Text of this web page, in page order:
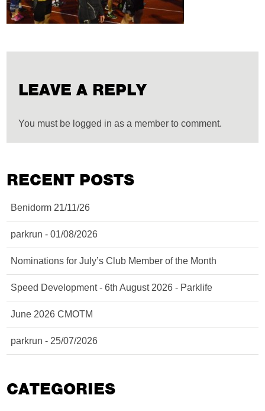
LEAVE A REPLY
You must be logged in as a member to comment.
RECENT POSTS
Benidorm 21/11/26
parkrun - 01/08/2026
Nominations for July’s Club Member of the Month
Speed Development - 6th August 2026 - Parklife
June 2026 CMOTM
parkrun - 25/07/2026
CATEGORIES